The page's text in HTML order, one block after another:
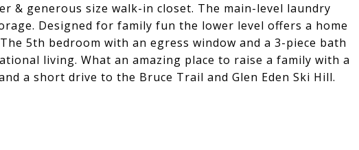
& generous size walk-in closet. The main-level laundry
Designed for family fun the lower level offers a home
5th bedroom with an egress window and a 3-piece bath
living. What an amazing place to raise a family with a
a short drive to the Bruce Trail and Glen Eden Ski Hill.